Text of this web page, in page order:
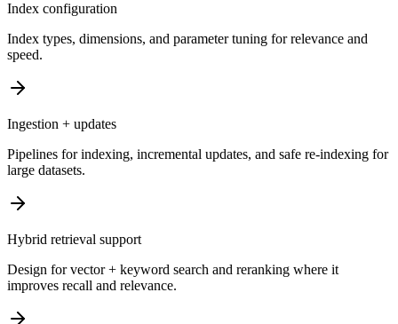
Index configuration
Index types, dimensions, and parameter tuning for relevance and
speed.
Ingestion + updates
Pipelines for indexing, incremental updates, and safe re-indexing for
large datasets.
Hybrid retrieval support
Design for vector + keyword search and reranking where it
improves recall and relevance.